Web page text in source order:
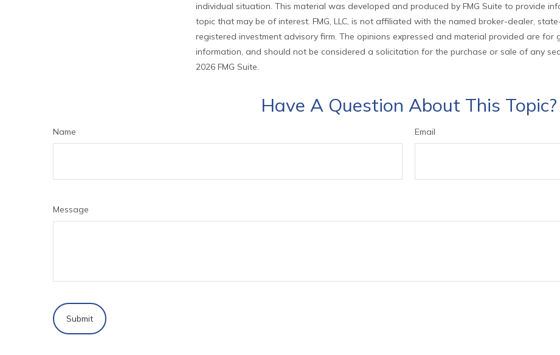
individual situation. This material was developed and produced by FMG Suite to provide
topic that may be of interest. FMG, LLC, is not affiliated with the named broker-dealer,
registered investment advisory firm. The opinions expressed and material provided are for
information, and should not be considered a solicitation for the purchase or sale of any
2026 FMG Suite.
Have A Question About This Topic?
Name Email
Message